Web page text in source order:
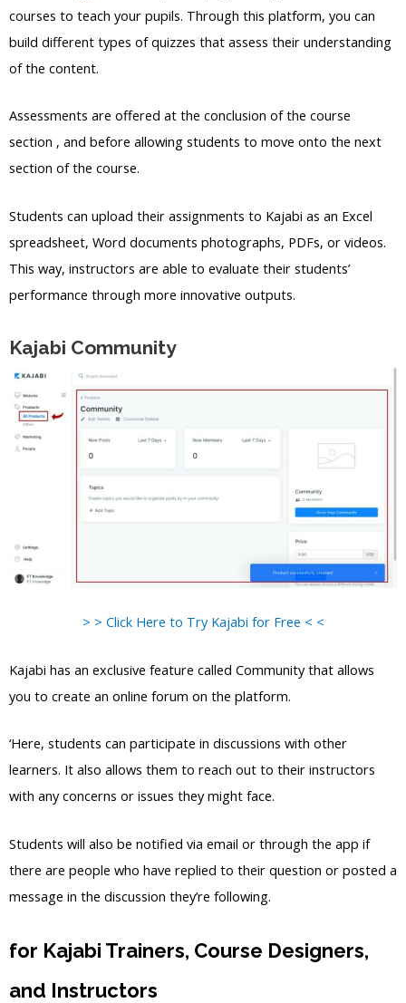
courses to teach your pupils. Through this platform, you can
build different types of quizzes that assess their understanding
of the content.
Assessments are offered at the conclusion of the course
section , and before allowing students to move onto the next
section of the course.
Students can upload their assignments to Kajabi as an Excel
spreadsheet, Word documents photographs, PDFs, or videos.
This way, instructors are able to evaluate their students’
performance through more innovative outputs.
Kajabi Community
> > Click Here to Try Kajabi for Free < <
Kajabi has an exclusive feature called Community that allows
you to create an online forum on the platform.
‘Here, students can participate in discussions with other
learners. It also allows them to reach out to their instructors
with any concerns or issues they might face.
Students will also be notified via email or through the app if
there are people who have replied to their question or posted a
message in the discussion they’re following.
for Kajabi Trainers, Course Designers,
and Instructors